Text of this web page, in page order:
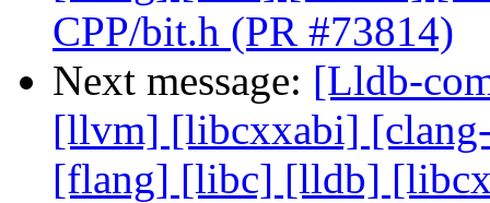
CPP/bit.h (PR #73814)
Next message: [Lldb-
[llvm] [libcxxabi]
[flang] [libc] [lldb]